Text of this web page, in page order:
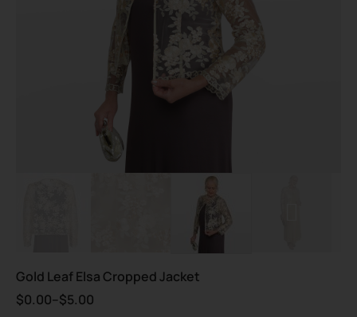
Gold Leaf Elsa Cropped Jacket
$0.00–$5.00